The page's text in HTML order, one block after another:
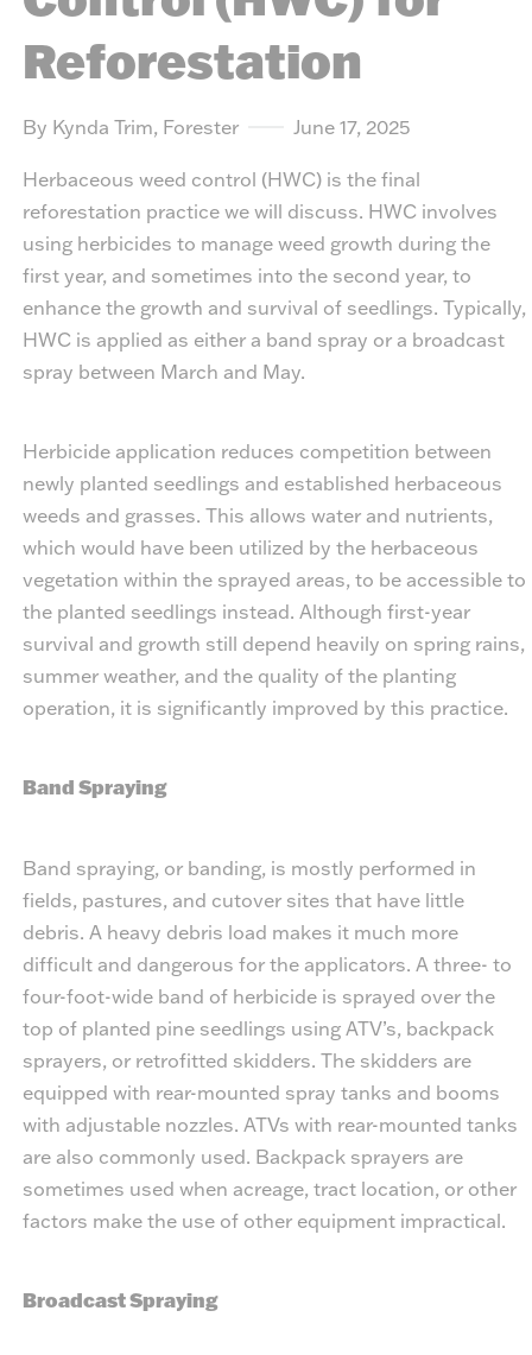
Reforestation
By Kynda Trim, Forester June 17, 2025
Herbaceous weed control (HWC) is the final
reforestation practice we will discuss. HWC involves
using herbicides to manage weed growth during the
first year, and sometimes into the second year, to
enhance the growth and survival of seedlings. Typically,
HWC is applied as either a band spray or a broadcast
spray between March and May.
Herbicide application reduces competition between
newly planted seedlings and established herbaceous
weeds and grasses. This allows water and nutrients,
which would have been utilized by the herbaceous
vegetation within the sprayed areas, to be accessible to
the planted seedlings instead. Although first-year
survival and growth still depend heavily on spring rains,
summer weather, and the quality of the planting
operation, it is significantly improved by this practice.
Band Spraying
Band spraying, or banding, is mostly performed in
fields, pastures, and cutover sites that have little
debris. A heavy debris load makes it much more
difficult and dangerous for the applicators. A three- to
four-foot-wide band of herbicide is sprayed over the
top of planted pine seedlings using ATV’s, backpack
sprayers, or retrofitted skidders. The skidders are
equipped with rear-mounted spray tanks and booms
with adjustable nozzles. ATVs with rear-mounted tanks
are also commonly used. Backpack sprayers are
sometimes used when acreage, tract location, or other
factors make the use of other equipment impractical.
Broadcast Spraying